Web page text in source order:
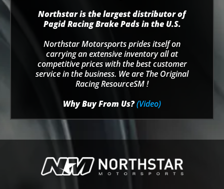
Northstar is the largest distributor of
Pagid Racing Brake Pads in the U.S.
Northstar Motorsports prides itself on
carrying an extensive inventory all at
competitive prices with the best customer
service in the business. We are The Original
Racing ResourceSM !
Why Buy From Us?(Video)